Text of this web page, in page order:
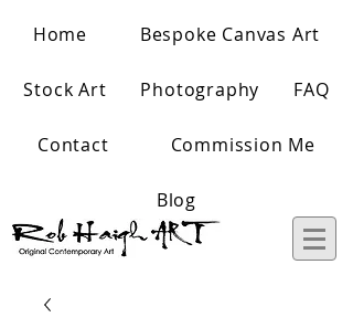
Home Bespoke Canvas Art
Stock Art Photography FAQ
Contact Commission Me
Blog